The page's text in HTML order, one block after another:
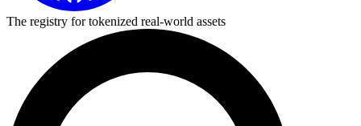
The registry for tokenized real-world assets